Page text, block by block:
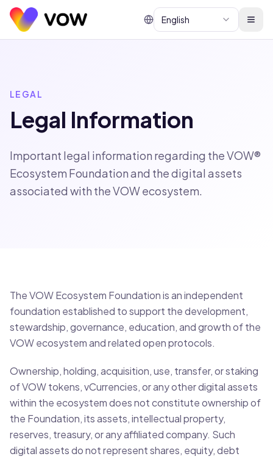
English
LEGAL
Legal Information
Important legal information regarding the VOW®
Ecosystem Foundation and the digital assets
associated with the VOW ecosystem.
The VOW Ecosystem Foundation is an independent
foundation established to support the development,
stewardship, governance, education, and growth of the
VOW ecosystem and related open protocols.
Ownership, holding, acquisition, use, transfer, or staking
of VOW tokens, vCurrencies, or any other digital assets
within the ecosystem does not constitute ownership of
the Foundation, its assets, intellectual property,
reserves, treasury, or any affiliated company. Such
digital assets do not represent shares, equity, debt